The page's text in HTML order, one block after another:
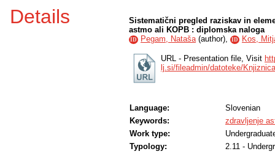
Details
Sistematični pregled raziskav in
astmo ali KOPB : diplomska naloga
ID Pegam, Nataša(author), ID Kos,
URL - Presentation file, Visit
lj.si/fileadmin/datoteke/
Language:
Slovenian
Keywords:
zdravljenje
Work type:
Typology:
2.11 -